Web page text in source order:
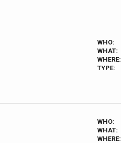
WHO:
WHAT:
WHERE:
TYPE:
WHO:
WHAT:
WHERE: